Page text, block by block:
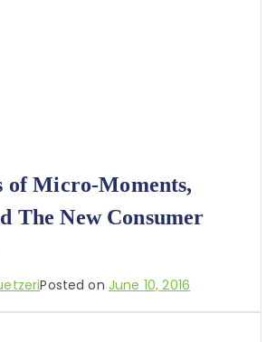
of Micro-Moments,
The New Consumer
Posted on June 10, 2016